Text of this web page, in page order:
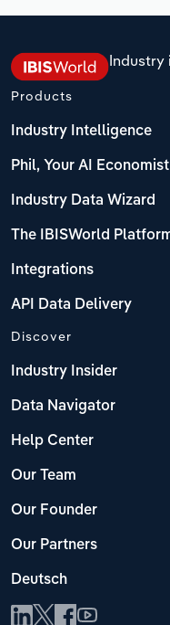
Industry
Products
Industry Intelligence
Phil, Your AI Economist
Industry Data Wizard
The IBISWorld
Integrations
API Data Delivery
Discover
Industry Insider
Data Navigator
Help Center
Our Team
Our Founder
Our Partners
Deutsch